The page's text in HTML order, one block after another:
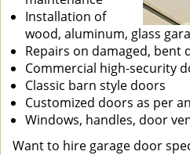
Installation of
wood, aluminum, glass
Repairs on damaged, bent
Commercial high-security
Classic barn style doors
Customized doors as per
Windows, handles, door
Want to hire garage door